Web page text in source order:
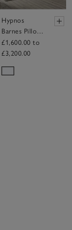
Hypnos
Barnes Pillow
Top Mattress
£1,600.00 to
£3,200.00